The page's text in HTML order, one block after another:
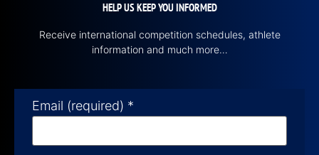
HELP US KEEP YOU INFORMED
Receive international competition schedules, athlete
information and much more…
Email (required) *